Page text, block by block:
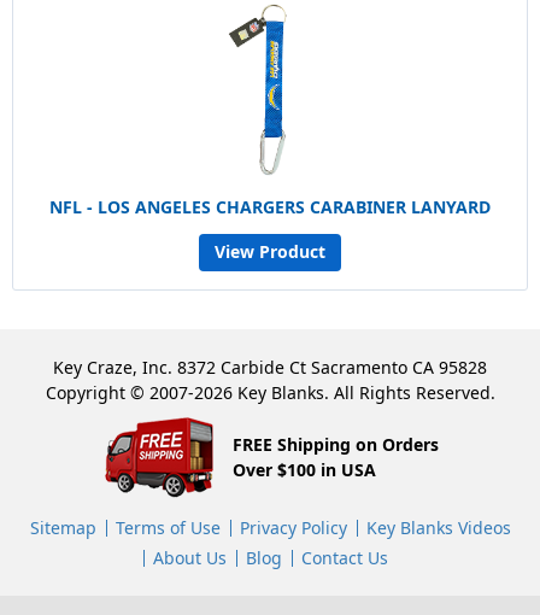
NFL - LOS ANGELES CHARGERS CARABINER LANYARD
View Product
Key Craze, Inc. 8372 Carbide Ct Sacramento CA 95828
Copyright © 2007-2026 Key Blanks. All Rights Reserved.
FREE Shipping on Orders
Over $100 in USA
Sitemap Terms of Use Privacy Policy
Key Blanks Videos
About Us
Blog Contact Us